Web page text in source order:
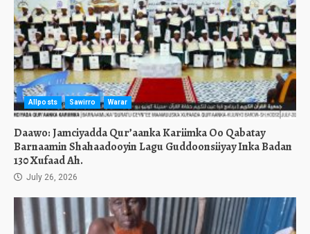
Allposts Sawirro Warar
Daawo: Jamciyadda Qur’aanka Kariimka Oo Qabatay
Barnaamin Shahaadooyin Lagu Guddoonsiiyay Inka Badan
130 Xufaad Ah.
July 26, 2026